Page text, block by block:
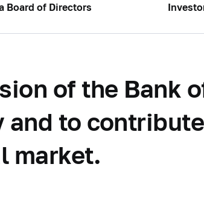
Board of Directors
of the Bank
to
market.